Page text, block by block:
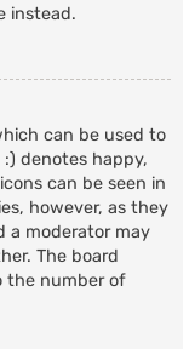
instead.
can be used to
denotes happy,
can be seen in
however, as they
a moderator may
The board
the number of